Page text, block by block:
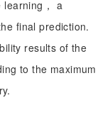
learning， a
final prediction.
results of the
to the maximum